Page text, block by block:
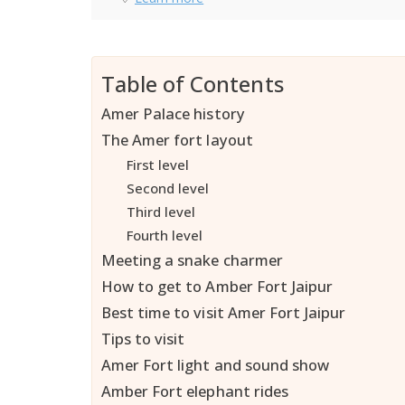
Table of Contents
Amer Palace history
The Amer fort layout
First level
Second level
Third level
Fourth level
Meeting a snake charmer
How to get to Amber Fort Jaipur
Best time to visit Amer Fort Jaipur
Tips to visit
Amer Fort light and sound show
Amber Fort elephant rides